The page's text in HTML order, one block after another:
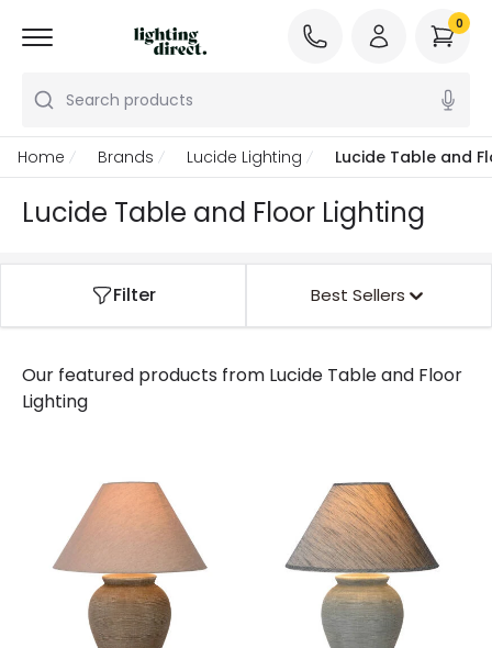
Search products
0
Home Brands Lucide Lighting Lucide Table and
Lucide Table and Floor Lighting
Filter Best Sellers
Our featured products from Lucide Table and Floor
Lighting